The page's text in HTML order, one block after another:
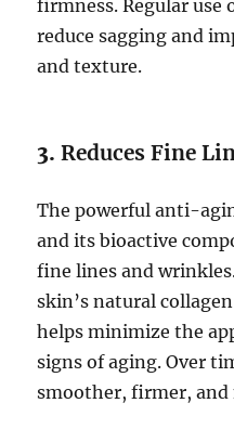
firmness. Regular use
reduce sagging and
and texture.
3.Reduces Fine
The powerful anti-
and its bioactive
fine lines and
skin’s natural
helps minimize the
signs of aging. Over
smoother, firmer,